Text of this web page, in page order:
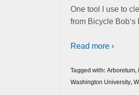
One tool I use to
from Bicycle
Read more ›
Tagged with: Arboretum,
Washington University,